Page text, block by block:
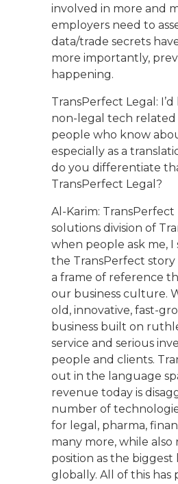
involved in more and
employers need to
data/trade secrets
more importantly,
happening.
TransPerfect Legal:
non-legal tech related
people who know
especially as a
do you differentiate
TransPerfect Legal?
Al-Karim: TransPerfect
solutions division of
when people ask me,
the TransPerfect story
a frame of reference
our business culture.
old, innovative, fast-
business built on
service and serious
people and clients.
out in the language
revenue today is
number of
for legal, pharma,
many more, while
position as the
globally. All of this has